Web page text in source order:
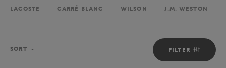
LACOSTE CARRÉ BLANC WILSON J.M. WESTON
FILTER
SORT